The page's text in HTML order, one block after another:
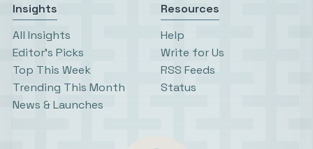
Insights
All Insights
Editor’s Picks
Top This Week
Trending This Month
News & Launches
Resources
Help
Write for Us
RSS Feeds
Status